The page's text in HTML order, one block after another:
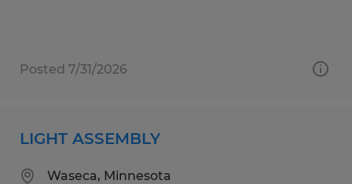
Posted 7/31/2026
LIGHT ASSEMBLY
Waseca, Minnesota